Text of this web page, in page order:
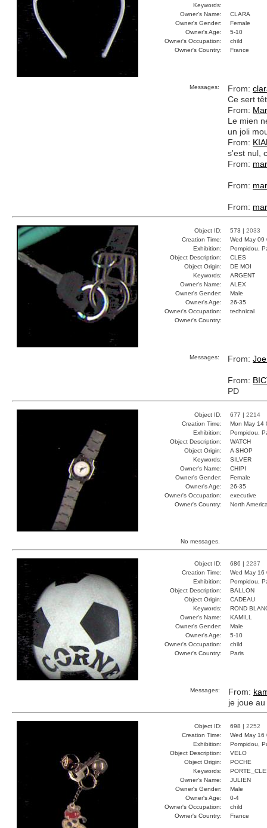
Keywords:
Owner's Name:
CLARA
Owner's Gender:
Female
Owner's Age:
5-10
Owner's Occupation:
child
Owner's Country:
France
Messages: From:
Ce sert
From:
Le mien
un joli
From:
s'est nul,
From:
From:
From:
Object ID: 573 | 2033
Creation Time:
Wed May
Exhibition:
Pompidou,
Object Description:
CLES
Object Origin:
DE MOI
Keywords:
ARGENT
Owner's Name:
ALEX
Owner's Gender:
Male
Owner's Age:
26-35
Owner's Occupation:
technical
Owner's Country:
Messages: From:
From:
PD
Object ID: 677 | 2214
Creation Time:
Mon May 14
Exhibition:
Pompidou,
Object Description:
WATCH
Object Origin:
A SHOP
Keywords:
SILVER
Owner's Name:
CHIPI
Owner's Gender:
Female
Owner's Age:
26-35
Owner's Occupation:
executive
Owner's Country:
North
No messages.
Object ID: 686 | 2237
Creation Time:
Wed May
Exhibition:
Pompidou,
Object Description:
BALLON
Object Origin:
CADEAU
Keywords:
ROND
Owner's Name:
KAMILL
Owner's Gender:
Male
Owner's Age:
5-10
Owner's Occupation:
child
Owner's Country:
Paris
Messages: From:
je joue
Object ID: 698 | 2252
Creation Time:
Wed May
Exhibition:
Pompidou,
Object Description:
VELO
Object Origin:
POCHE
Keywords:
Owner's Name:
JULIEN
Owner's Gender:
Male
Owner's Age:
0-4
Owner's Occupation:
child
Owner's Country:
France